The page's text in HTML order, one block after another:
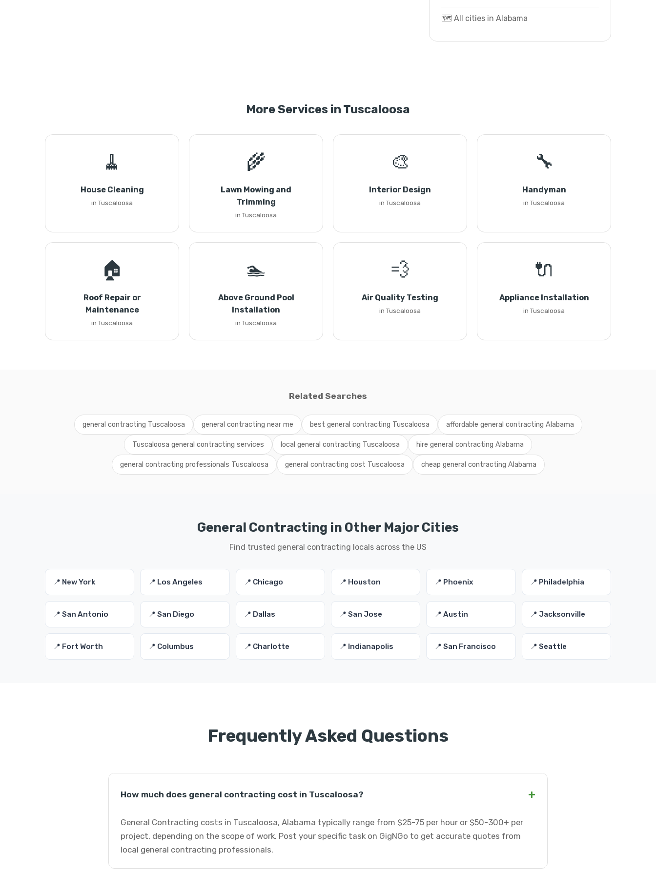
🗺️ All cities in Alabama
More Services in Tuscaloosa
🧹
House Cleaning
in Tuscaloosa
🌾
Lawn Mowing and
Trimming
in Tuscaloosa
🎨
Interior Design
in Tuscaloosa
🔧
Handyman
in Tuscaloosa
🏠
Roof Repair or
Maintenance
in Tuscaloosa
🏊
Above Ground Pool
Installation
in Tuscaloosa
💨
Air Quality Testing
in Tuscaloosa
🔌
Appliance Installation
in Tuscaloosa
Related Searches
general contracting Tuscaloosa general contracting near me best general contracting Tuscaloosa affordable general contracting Alabama
Tuscaloosa general contracting services local general contracting Tuscaloosa hire general contracting Alabama
general contracting professionals Tuscaloosa general contracting cost Tuscaloosa cheap general contracting Alabama
General Contracting in Other Major Cities
Find trusted general contracting locals across the US
📍 New York 📍 Los Angeles 📍 Chicago 📍 Houston 📍 Phoenix 📍 Philadelphia
📍 San Antonio 📍 San Diego 📍 Dallas 📍 San Jose 📍 Austin 📍 Jacksonville
📍 Fort Worth 📍 Columbus 📍 Charlotte 📍 Indianapolis 📍 San Francisco 📍 Seattle
Frequently Asked Questions
How much does general contracting cost in Tuscaloosa? +
General Contracting costs in Tuscaloosa, Alabama typically range from $25-75 per hour or $50-300+ per
project, depending on the scope of work. Post your specific task on GigNGo to get accurate quotes from
local general contracting professionals.